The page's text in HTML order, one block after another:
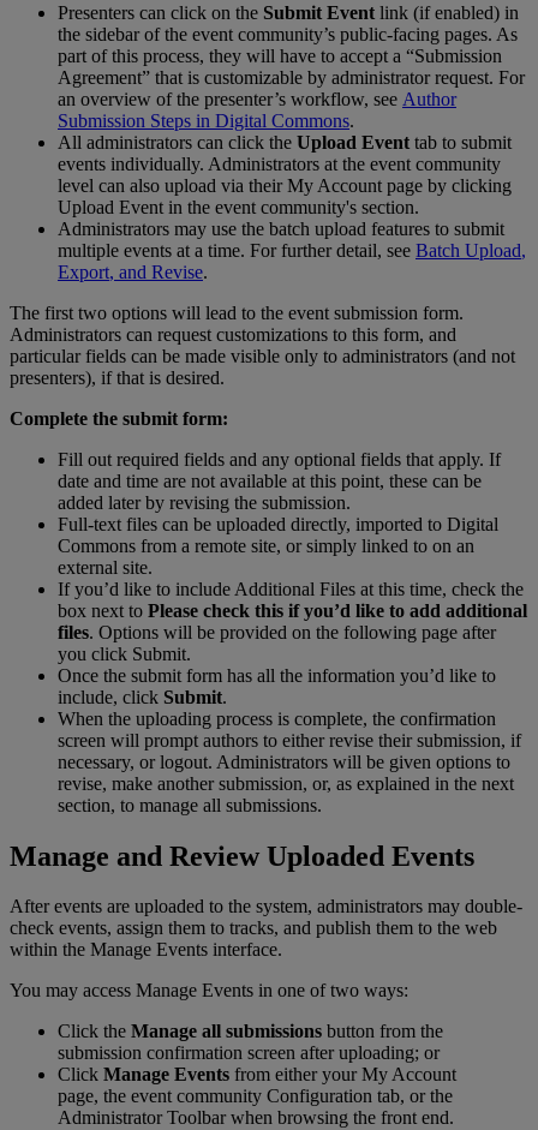
Presenters can click on the Submit Event link (if enabled) in
the sidebar of the event community’s public-facing pages. As
part of this process, they will have to accept a “Submission
Agreement” that is customizable by administrator request. For
an overview of the presenter’s workflow, see Author
Submission Steps in Digital Commons.
All administrators can click the Upload Event tab to submit
events individually. Administrators at the event community
level can also upload via their My Account page by clicking
Upload Event in the event community's section.
Administrators may use the batch upload features to submit
multiple events at a time. For further detail, see Batch Upload,
Export, and Revise.
The first two options will lead to the event submission form.
Administrators can request customizations to this form, and
particular fields can be made visible only to administrators (and not
presenters), if that is desired.
Complete the submit form:
Fill out required fields and any optional fields that apply. If
date and time are not available at this point, these can be
added later by revising the submission.
Full-text files can be uploaded directly, imported to Digital
Commons from a remote site, or simply linked to on an
external site.
If you’d like to include Additional Files at this time, check the
box next to Please check this if you’d like to add additional
files. Options will be provided on the following page after
you click Submit.
Once the submit form has all the information you’d like to
include, click Submit.
When the uploading process is complete, the confirmation
screen will prompt authors to either revise their submission, if
necessary, or logout. Administrators will be given options to
revise, make another submission, or, as explained in the next
section, to manage all submissions.
Manage and Review Uploaded Events
After events are uploaded to the system, administrators may double-
check events, assign them to tracks, and publish them to the web
within the Manage Events interface.
You may access Manage Events in one of two ways:
Click the Manage all submissions button from the
submission confirmation screen after uploading; or
Click Manage Events from either your MyAccount
page, the event community Configuration tab, or the
Administrator Toolbar when browsing the front end.